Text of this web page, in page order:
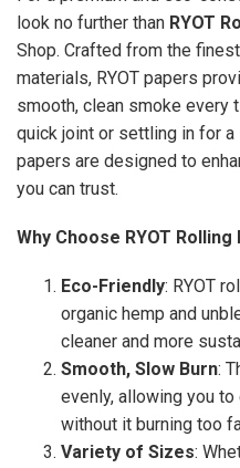
look no further than RYOT
Shop. Crafted from the
materials, RYOT papers
smooth, clean smoke every
quick joint or settling in for
papers are designed to
you can trust.
Why Choose RYOT Rolling
Eco-Friendly: RYOT
organic hemp and
cleaner and more
Smooth, Slow Burn:
evenly, allowing you
without it burning too
Variety of Sizes: